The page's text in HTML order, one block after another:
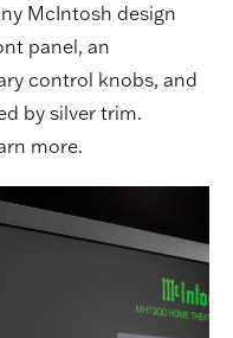
McIntosh design
panel, an
control knobs, and
by silver trim.
more.